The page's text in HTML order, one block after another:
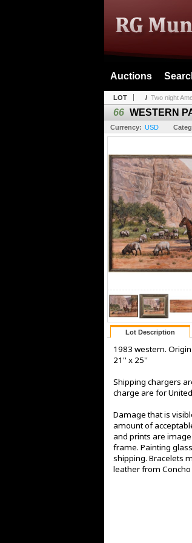
Auctions
LOT / Two night
66 WESTERN
Currency: USD
Lot Description
1983 western.
21'' x 25''
Shipping chargers
charge are for
Damage that is
amount of
and prints are
frame. Painting
shipping. Bracelets
leather from